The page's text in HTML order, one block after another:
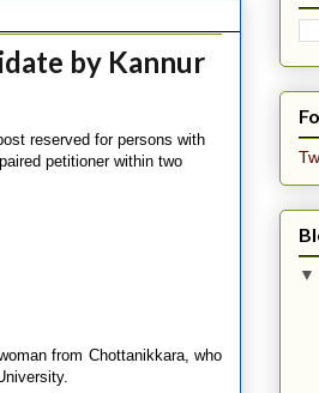
by Kannur
reserved for persons with
petitioner within two
from Chottanikkara, who
▼